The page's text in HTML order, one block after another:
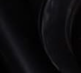
MESSAGE